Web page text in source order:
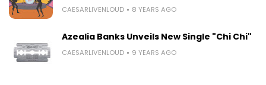
CAESARLIVENLOUD 8 YEARS AGO
Azealia Banks Unveils New Single "Chi Chi"
CAESARLIVENLOUD 9 YEARS AGO